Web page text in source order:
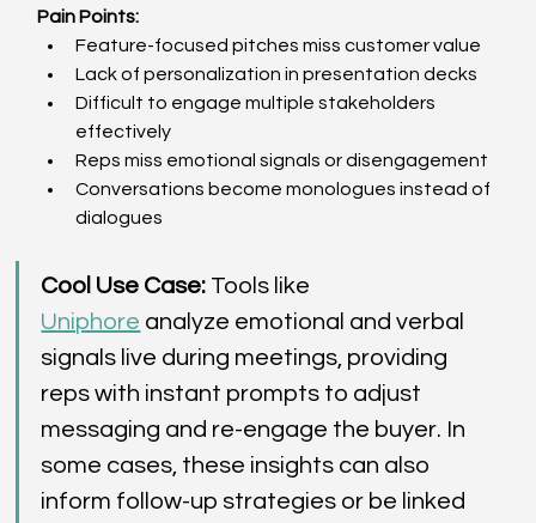
Pain Points:
Feature-focused pitches miss customer value
Lack of personalization in presentation decks
Difficult to engage multiple stakeholders
effectively
Reps miss emotional signals or disengagement
Conversations become monologues instead of
dialogues
Cool Use Case: Tools like
Uniphore analyze emotional and verbal
signals live during meetings, providing
reps with instant prompts to adjust
messaging and re-engage the buyer. In
some cases, these insights can also
inform follow-up strategies or be linked